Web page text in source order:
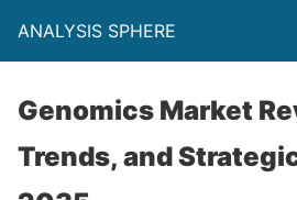
ANALYSIS SPHERE
Genomics Market
Trends, and